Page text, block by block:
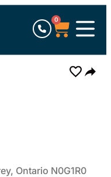
0
Ontario N0G1R0